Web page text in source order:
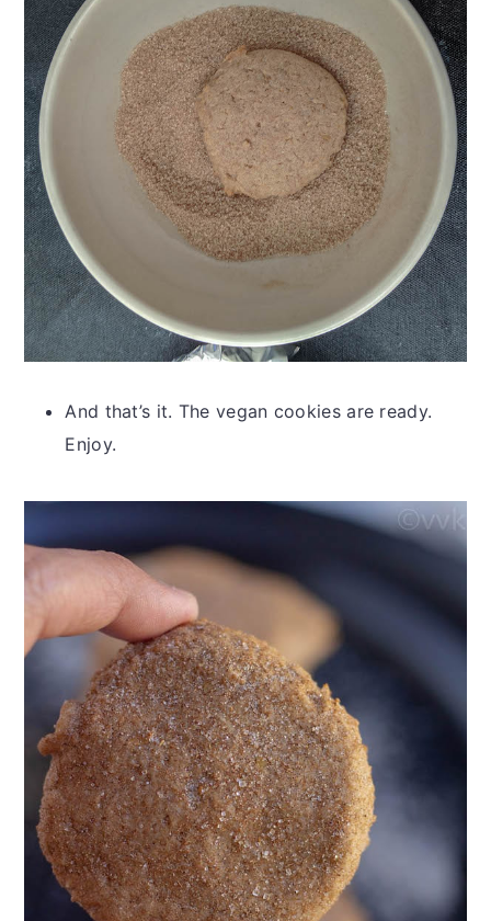
And that’s it. The vegan cookies are ready.
Enjoy.